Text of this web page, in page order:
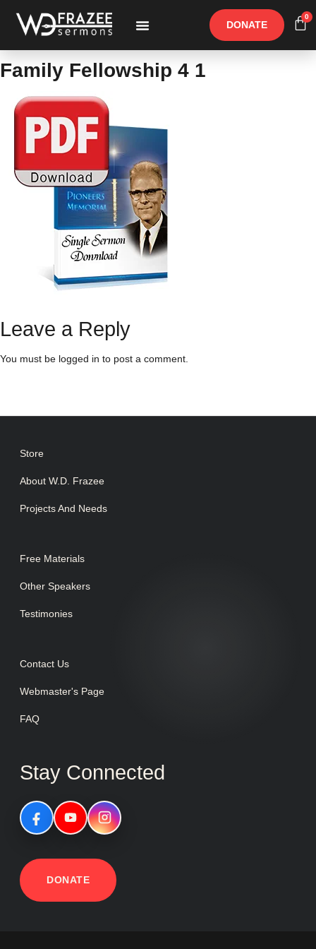
DONATE
0
Family Fellowship 4 1
Leave a Reply
You must be logged in to post a comment.
Store
About W.D. Frazee
Projects And Needs
Free Materials
Other Speakers
Testimonies
Contact Us
Webmaster's Page
FAQ
Stay Connected
DONATE